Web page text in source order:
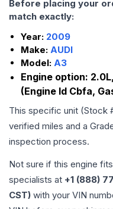
Before placing your
match exactly:
Year: 2009
Make: AUDI
Model: A3
Engine option:
(Engine Id Cbfa,
This specific unit (Stock
verified miles and a
inspection process.
Not sure if this engine
specialists at +1 (888)
CST) with your VIN